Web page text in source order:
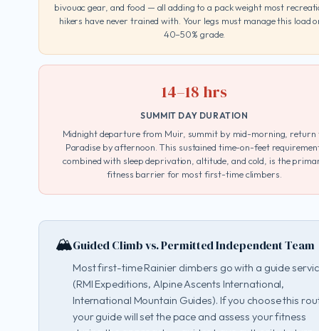
bivouac gear, and food — all adding to a pack weight most
hikers have never trained with. Your legs must manage this load
40–50% grade.
14–18 hrs
SUMMIT DAY DURATION
Midnight departure from Muir, summit by mid-morning, return
Paradise by afternoon. This sustained time-on-feet
combined with sleep deprivation, altitude, and cold, is the
fitness barrier for most first-time climbers.
🏔️Guided Climb vs. Permitted Independent Team
Most first-time Rainier climbers go with a guide
(RMI Expeditions, Alpine Ascents International,
International Mountain Guides). If you choose this
your guide will set the pace and assess your fitness